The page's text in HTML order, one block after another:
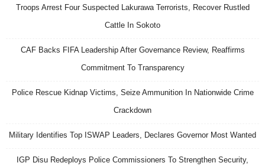
Troops Arrest Four Suspected Lakurawa Terrorists, Recover Rustled
Cattle In Sokoto
CAF Backs FIFA Leadership After Governance Review, Reaffirms
Commitment To Transparency
Police Rescue Kidnap Victims, Seize Ammunition In Nationwide Crime
Crackdown
Military Identifies Top ISWAP Leaders, Declares Governor Most Wanted
IGP Disu Redeploys Police Commissioners To Strengthen Security,